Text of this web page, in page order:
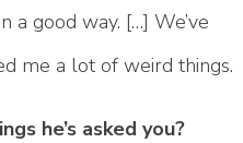
a good way. […] We’ve
me a lot of weird things.
he’s asked you?